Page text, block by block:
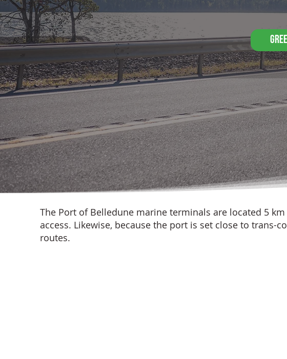
The Port of Belledune marine terminals are located 5
access. Likewise, because the port is set close to
routes.